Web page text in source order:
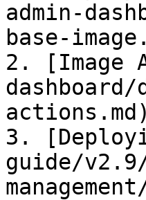
admin-
base-
2. [Image
dashboard/
actions.md)
3.
guide/